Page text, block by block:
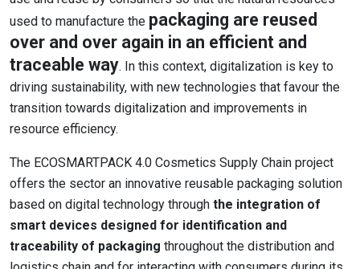
used to manufacture the packaging are reused
over and over again in an efficient and
traceable way. In this context, digitalization is key to
driving sustainability, with new technologies that favour the
transition towards digitalization and improvements in
resource efficiency.
The ECOSMARTPACK 4.0 Cosmetics Supply Chain project
offers the sector an innovative reusable packaging solution
based on digital technology through the integration of
smart devices designed for identification and
traceability of packaging throughout the distribution and